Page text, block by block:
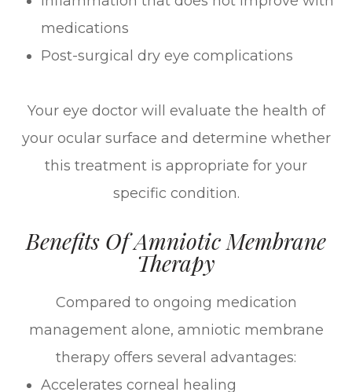
medications
Post-surgical dry eye complications
Your eye doctor will evaluate the health of
your ocular surface and determine whether
this treatment is appropriate for your
specific condition.
Benefits Of Amniotic Membrane
Therapy
Compared to ongoing medication
management alone, amniotic membrane
therapy offers several advantages:
Accelerates corneal healing